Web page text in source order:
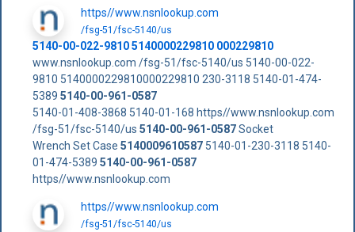
https//www.nsnlookup.com
/fsg-51/fsc-5140/us
5140-00-022-9810 5140000229810 000229810
www.nsnlookup.com /fsg-51/fsc-5140/us 5140-00-022-
9810 5140000229810000229810 230-3118 5140-01-474-
5389 5140-00-961-0587
5140-01-408-3868 5140-01-168 https//www.nsnlookup.com
/fsg-51/fsc-5140/us 5140-00-961-0587Socket
Wrench Set Case 51400096105875140-01-230-3118 5140-
01-474-5389 5140-00-961-0587
https//www.nsnlookup.com
https//www.nsnlookup.com
/fsg-51/fsc-5140/us